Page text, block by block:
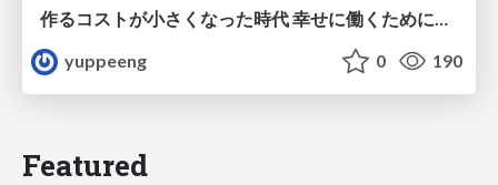
作るコストが小さくなった時代 幸せに働くために改めて考えたいこと 〜エンジニアとして価値を出し続けるために注視している二分野〜
yuppeeng
0 190
Featured